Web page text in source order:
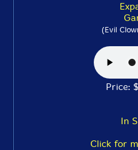
(Evil
Price:
In
Click for